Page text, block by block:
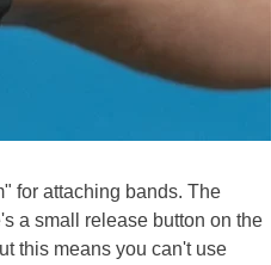
for attaching bands. The
a small release button on the
this means you can't use